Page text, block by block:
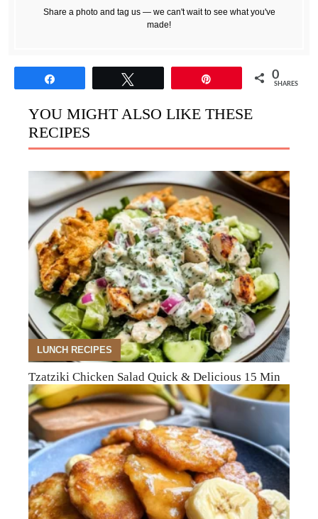
Share a photo and tag us — we can't wait to see what you've
made!
0
SHARES
YOU MIGHT ALSO LIKE THESE
RECIPES
LUNCH RECIPES
Tzatziki Chicken Salad Quick & Delicious 15 Min